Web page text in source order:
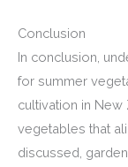
Conclusion
In conclusion,
for summer
cultivation in New
vegetables that
discussed,